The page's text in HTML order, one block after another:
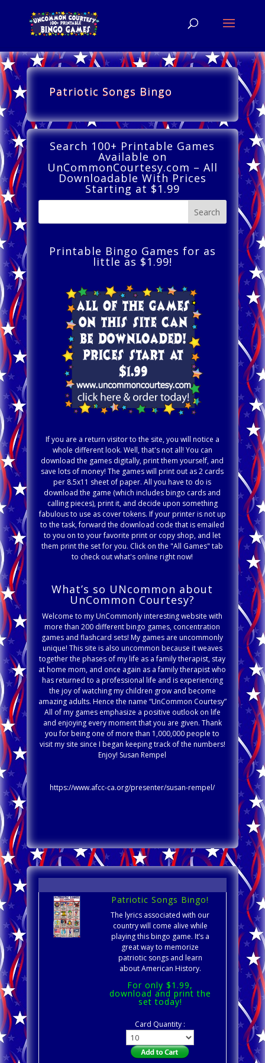
Patriotic Songs Bingo
Search 100+ Printable Games
Available on
UnCommonCourtesy.com – All
Downloadable With Prices
Starting at $1.99
Printable Bingo Games for as
little as $1.99!
If you are a return visitor to the site, you will notice a
whole different look. Well, that's not all! You can
download the games digitally, print them yourself, and
save lots of money! The games will print out as 2 cards
per 8.5x11 sheet of paper. All you have to do is
download the game (which includes bingo cards and
calling pieces), print it, and decide upon something
fabulous to use as cover tokens. If your printer is not up
to the task, forward the download code that is emailed
to you on to your favorite print or copy shop, and let
them print the set for you. Click on the "All Games" tab
to check out what's online right now!
What’s so UNcommon about
UnCommon Courtesy?
Welcome to my UnCommonly interesting website with
more than 200 different bingo games, concentration
games and flashcard sets! My games are uncommonly
unique! This site is also uncommon because it weaves
together the phases of my life as a family therapist, stay
at home mom, and once again as a family therapist who
has returned to a professional life and is experiencing
the joy of watching my children grow and become
amazing adults. Hence the name “UnCommon Courtesy”
All of my games emphasize a positive outlook on life
and enjoying every moment that you are given. Thank
you for being one of more than 1,000,000 people to
visit my site since I began keeping track of the numbers!
Enjoy! Susan Rempel
https://www.afcc-ca.org/presenter/susan-rempel/
Patriotic Songs Bingo!
The lyrics associated with our
country will come alive while
playing this bingo game. It’s a
great way to memorize
patriotic songs and learn
about American History.
For only $1.99,
download and print the
set today!
Card Quantity :